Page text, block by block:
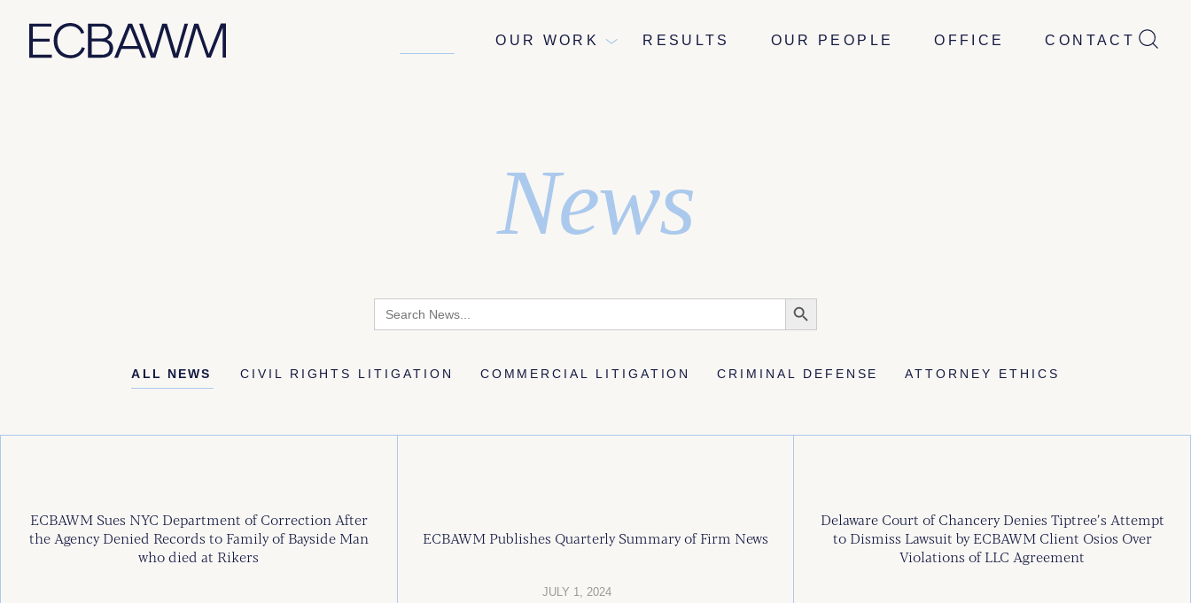
OUR WORK RESULTS OUR PEOPLE OFFICE CONTACT
News
for:
Search
Button
ALL NEWS CIVIL RIGHTS LITIGATION COMMERCIAL LITIGATION CRIMINAL DEFENSE ATTORNEY ETHICS
ECBAWM Sues NYC Department of Correction After
the Agency Denied Records to Family of Bayside Man
who died at Rikers
ECBAWM Publishes Quarterly Summary of Firm News
JULY 1, 2024
Delaware Court of Chancery Denies Tiptree’s Attempt
to Dismiss Lawsuit by ECBAWM Client Osios Over
Violations of LLC Agreement